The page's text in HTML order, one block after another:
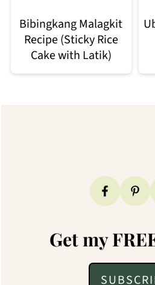
Bibingkang Malagkit
Recipe (Sticky Rice
Cake with Latik)
Get my